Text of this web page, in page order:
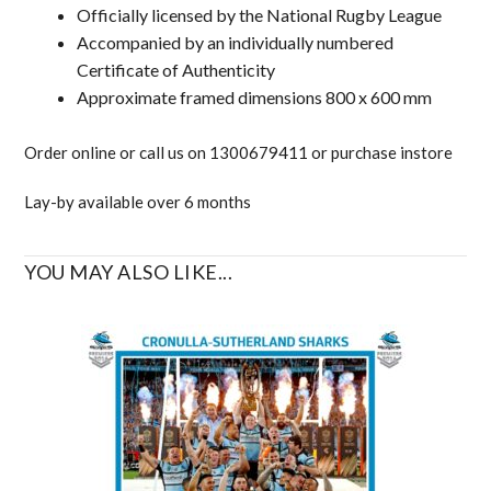
Officially licensed by the National Rugby League
Accompanied by an individually numbered
Certificate of Authenticity
Approximate framed dimensions 800 x 600 mm
Order online or call us on 1300679411 or purchase instore
Lay-by available over 6 months
YOU MAY ALSO LIKE...